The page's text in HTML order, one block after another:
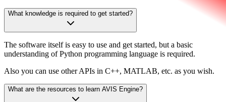
What knowledge is required to get started?
The software itself is easy to use and get started, but a basic
understanding of Python programming language is required.
Also you can use other APIs in C++, MATLAB, etc. as you wish.
What are the resources to learn AVIS Engine?